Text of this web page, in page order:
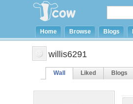
Home Browse Blogs
willis6291
Wall Liked Blogs